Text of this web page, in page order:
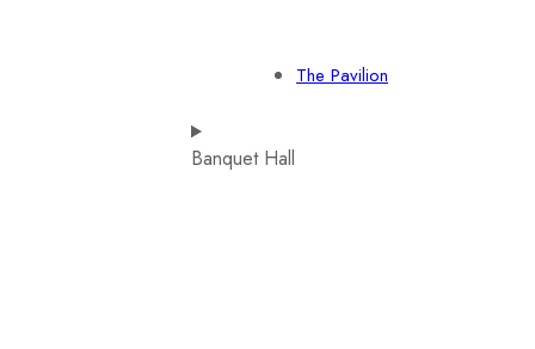
The Pavilion
Banquet Hall